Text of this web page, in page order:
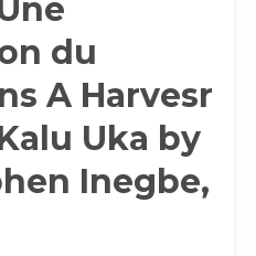
du
A Harvesr
Uka by
Inegbe,